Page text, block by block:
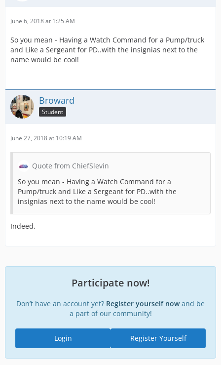
June 6, 2018 at 1:25 AM
So you mean - Having a Watch Command for a Pump/truck
and Like a Sergeant for PD..with the insignias next to the
name would be cool!
Broward
Student
June 27, 2018 at 10:19 AM
Quote from ChiefSlevin
So you mean - Having a Watch Command for a
Pump/truck and Like a Sergeant for PD..with the
insignias next to the name would be cool!
Indeed.
Participate now!
Don’t have an account yet? Register yourself nowand be
a part of our community!
Register Yourself
Login